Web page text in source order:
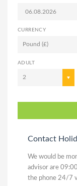
CURRENCY
Pound (£)
ADULT
2
Contact
We would be
advisor are
the phone 24/7